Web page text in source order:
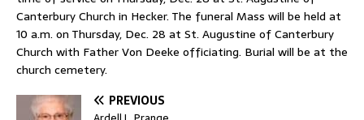
Canterbury Church in Hecker. The funeral Mass will be held at
10 a.m. on Thursday, Dec. 28 at St. Augustine of Canterbury
Church with Father Von Deeke officiating. Burial will be at the
church cemetery.
PREVIOUS